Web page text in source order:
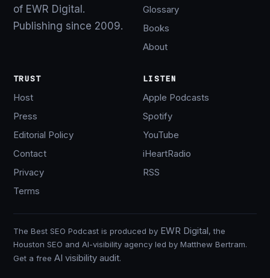
of EWR Digital.
Publishing since 2009.
Glossary
Books
About
TRUST
Host
Press
Editorial Policy
Contact
Privacy
Terms
LISTEN
Apple Podcasts
Spotify
YouTube
iHeartRadio
RSS
The Best SEO Podcast is produced by EWR Digital, the
Houston SEO and AI-visibility agency led by Matthew Bertram.
Get a free AI visibility audit.